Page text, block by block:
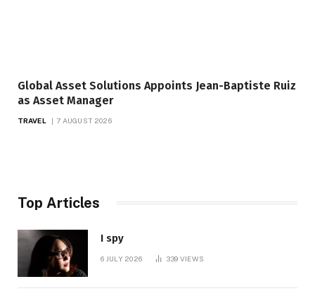
Global Asset Solutions Appoints Jean-Baptiste Ruiz
as Asset Manager
TRAVEL 7 AUGUST 2026
Top Articles
I spy
6 JULY 2026 339 VIEWS